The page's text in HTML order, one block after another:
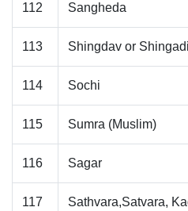
112 Sangheda
113 Shingdav or
114 Sochi
115 Sumra (Muslim)
116 Sagar
117
Sathvara,Satvara,